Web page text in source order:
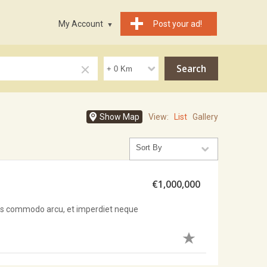
Post your ad!
My Account
Show Map View: List Gallery
commodo arcu, et imperdiet neque
€1,000,000